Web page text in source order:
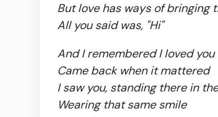
But love has ways of bringing
All you said was, "Hi"
And I remembered I loved you
Came back when it mattered
I saw you, standing there in
Wearing that same smile